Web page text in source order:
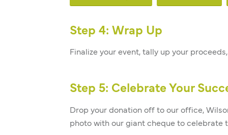
Step 4: Wrap Up
Finalize your event, tally up your
Step 5: Celebrate Your
Drop your donation off to our office,
photo with our giant cheque to celebrate
Nerdy
Christmas
Craft Fair